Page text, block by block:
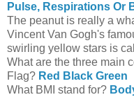
Pulse, Respirations Or
The peanut is really a
Vincent Van Gogh's
swirling yellow stars is
What are the three main
Flag? Red Black Green
What BMI stand for?